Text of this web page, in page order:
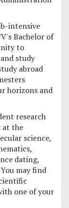
intensive
Bachelor of
to
study
abroad
horizons and
research
at the
science,
dating,
may find
one of your